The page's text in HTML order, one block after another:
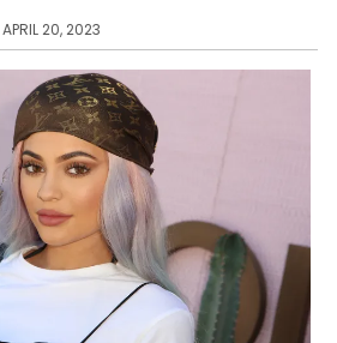
APRIL 20, 2023